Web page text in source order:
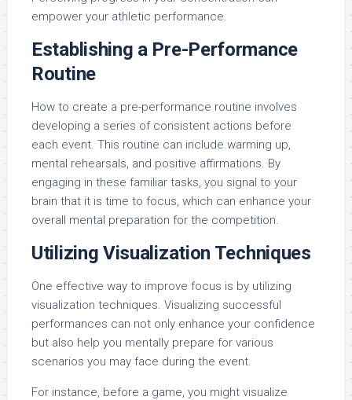
empower your athletic performance.
Establishing a Pre-Performance
Routine
How to create a pre-performance routine involves
developing a series of consistent actions before
each event. This routine can include warming up,
mental rehearsals, and positive affirmations. By
engaging in these familiar tasks, you signal to your
brain that it is time to focus, which can enhance your
overall mental preparation for the competition.
Utilizing Visualization Techniques
One effective way to improve focus is by utilizing
visualization techniques. Visualizing successful
performances can not only enhance your confidence
but also help you mentally prepare for various
scenarios you may face during the event.
For instance, before a game, you might visualize